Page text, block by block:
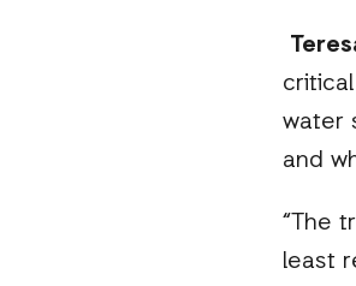
water
and
“The
least